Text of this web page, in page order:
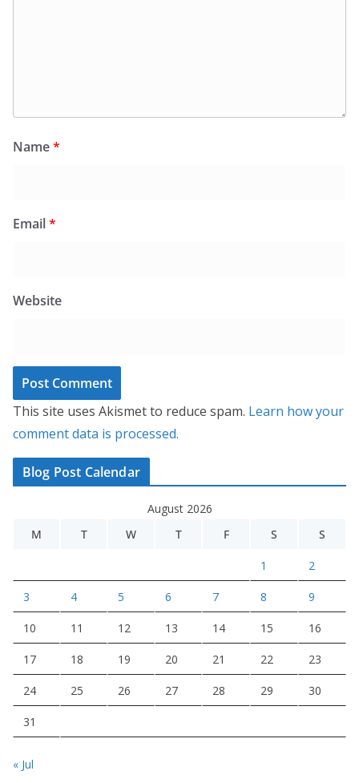
Name*
Email*
Website
This site uses Akismet to reduce spam. Learn how your
comment data is processed.
Blog Post Calendar
August 2026
M
T W T F S S
1 2
3 4 5 6 7 8 9
10 11 12 13 14 15 16
17 18 19 20 21 22 23
24 25 26 27 28 29 30
31
« Jul